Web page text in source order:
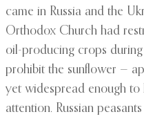
came in Russia and the
Orthodox Church had
oil-producing crops
prohibit the sunflower —
yet widespread enough
attention. Russian